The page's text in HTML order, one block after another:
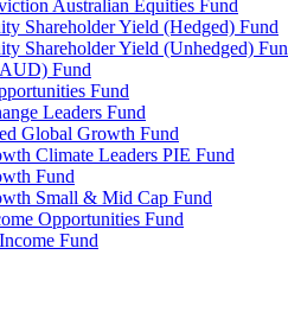
Australian Equities Fund
Shareholder Yield (Hedged) Fund
Shareholder Yield (Unhedged)
Fund
Fund
Leaders Fund
Global Growth Fund
Climate Leaders PIE Fund
Fund
Small & Mid Cap Fund
Opportunities Fund
Fund